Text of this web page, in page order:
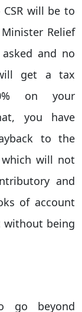
will be to
Relief
and no
get a tax
on your
you have
to the
will not
and
of account
without being
go beyond